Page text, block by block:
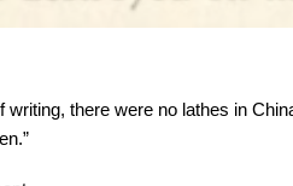
writing, there were no lathes in